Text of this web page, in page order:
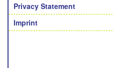
Privacy Statement
Imprint